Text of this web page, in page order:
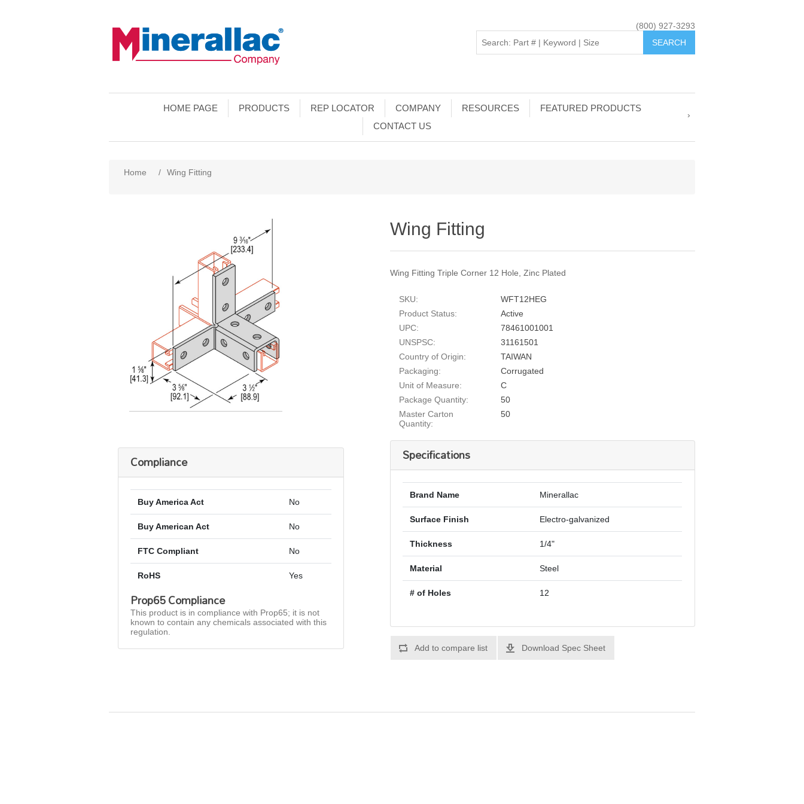
(800) 927-3293
HOME PAGE PRODUCTS REP LOCATOR COMPANY RESOURCES
FEATURED PRODUCTS
CONTACT US
Home / Wing Fitting
Wing Fitting
Wing Fitting Triple Corner 12 Hole, Zinc Plated
SKU:
WFT12HEG
Product Status:
Active
UPC:
78461001001
UNSPSC:
31161501
Country of Origin:
TAIWAN
Packaging:
Corrugated
Unit of Measure:
C
Package Quantity:
50
Master Carton
Quantity:
50
Specifications
Brand Name Minerallac
Surface Finish Electro-galvanized
Thickness 1/4"
Material Steel
# of Holes 12
Add to compare list Download Spec Sheet
Compliance
Buy America Act No
Buy American Act No
FTC Compliant No
RoHS Yes
Prop65 Compliance
This product is in compliance with Prop65; it is not
known to contain any chemicals associated with this
regulation.